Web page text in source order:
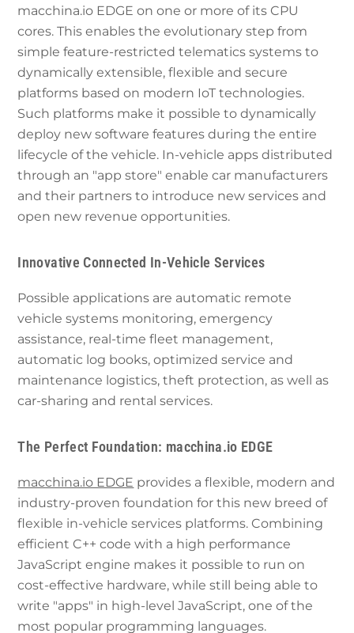
macchina.io EDGE on one or more of its CPU
cores. This enables the evolutionary step from
simple feature-restricted telematics systems to
dynamically extensible, flexible and secure
platforms based on modern IoT technologies.
Such platforms make it possible to dynamically
deploy new software features during the entire
lifecycle of the vehicle. In-vehicle apps distributed
through an "app store" enable car manufacturers
and their partners to introduce new services and
open new revenue opportunities.
Innovative Connected In-Vehicle Services
Possible applications are automatic remote
vehicle systems monitoring, emergency
assistance, real-time fleet management,
automatic log books, optimized service and
maintenance logistics, theft protection, as well as
car-sharing and rental services.
The Perfect Foundation: macchina.io EDGE
macchina.io EDGE provides a flexible, modern and
industry-proven foundation for this new breed of
flexible in-vehicle services platforms. Combining
efficient C++ code with a high performance
JavaScript engine makes it possible to run on
cost-effective hardware, while still being able to
write "apps" in high-level JavaScript, one of the
most popular programming languages.